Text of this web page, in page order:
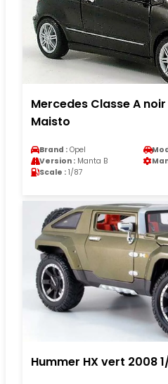
Mercedes Classe A
Maisto
Brand : Opel
Version : Manta B
Scale : 1/87
Hummer HX vert 2008